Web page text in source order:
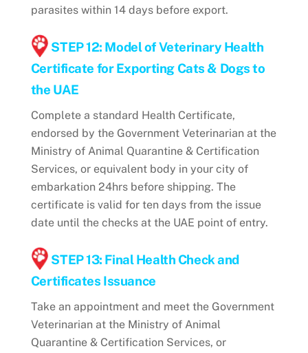
parasites within 14 days before export.
STEP 12: Model of Veterinary Health
Certificate for Exporting Cats & Dogs to
the UAE
Complete a standard Health Certificate,
endorsed by the Government Veterinarian at the
Ministry of Animal Quarantine & Certification
Services, or equivalent body in your city of
embarkation 24hrs before shipping. The
certificate is valid for ten days from the issue
date until the checks at the UAE point of entry.
STEP 13: Final Health Check and
Certificates Issuance
Take an appointment and meet the Government
Veterinarian at the Ministry of Animal
Quarantine & Certification Services, or